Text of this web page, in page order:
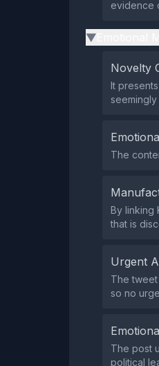
evidence
▶
Novelty
It
The
By linking
that is
Urgent
The tweet
so no
The post
political